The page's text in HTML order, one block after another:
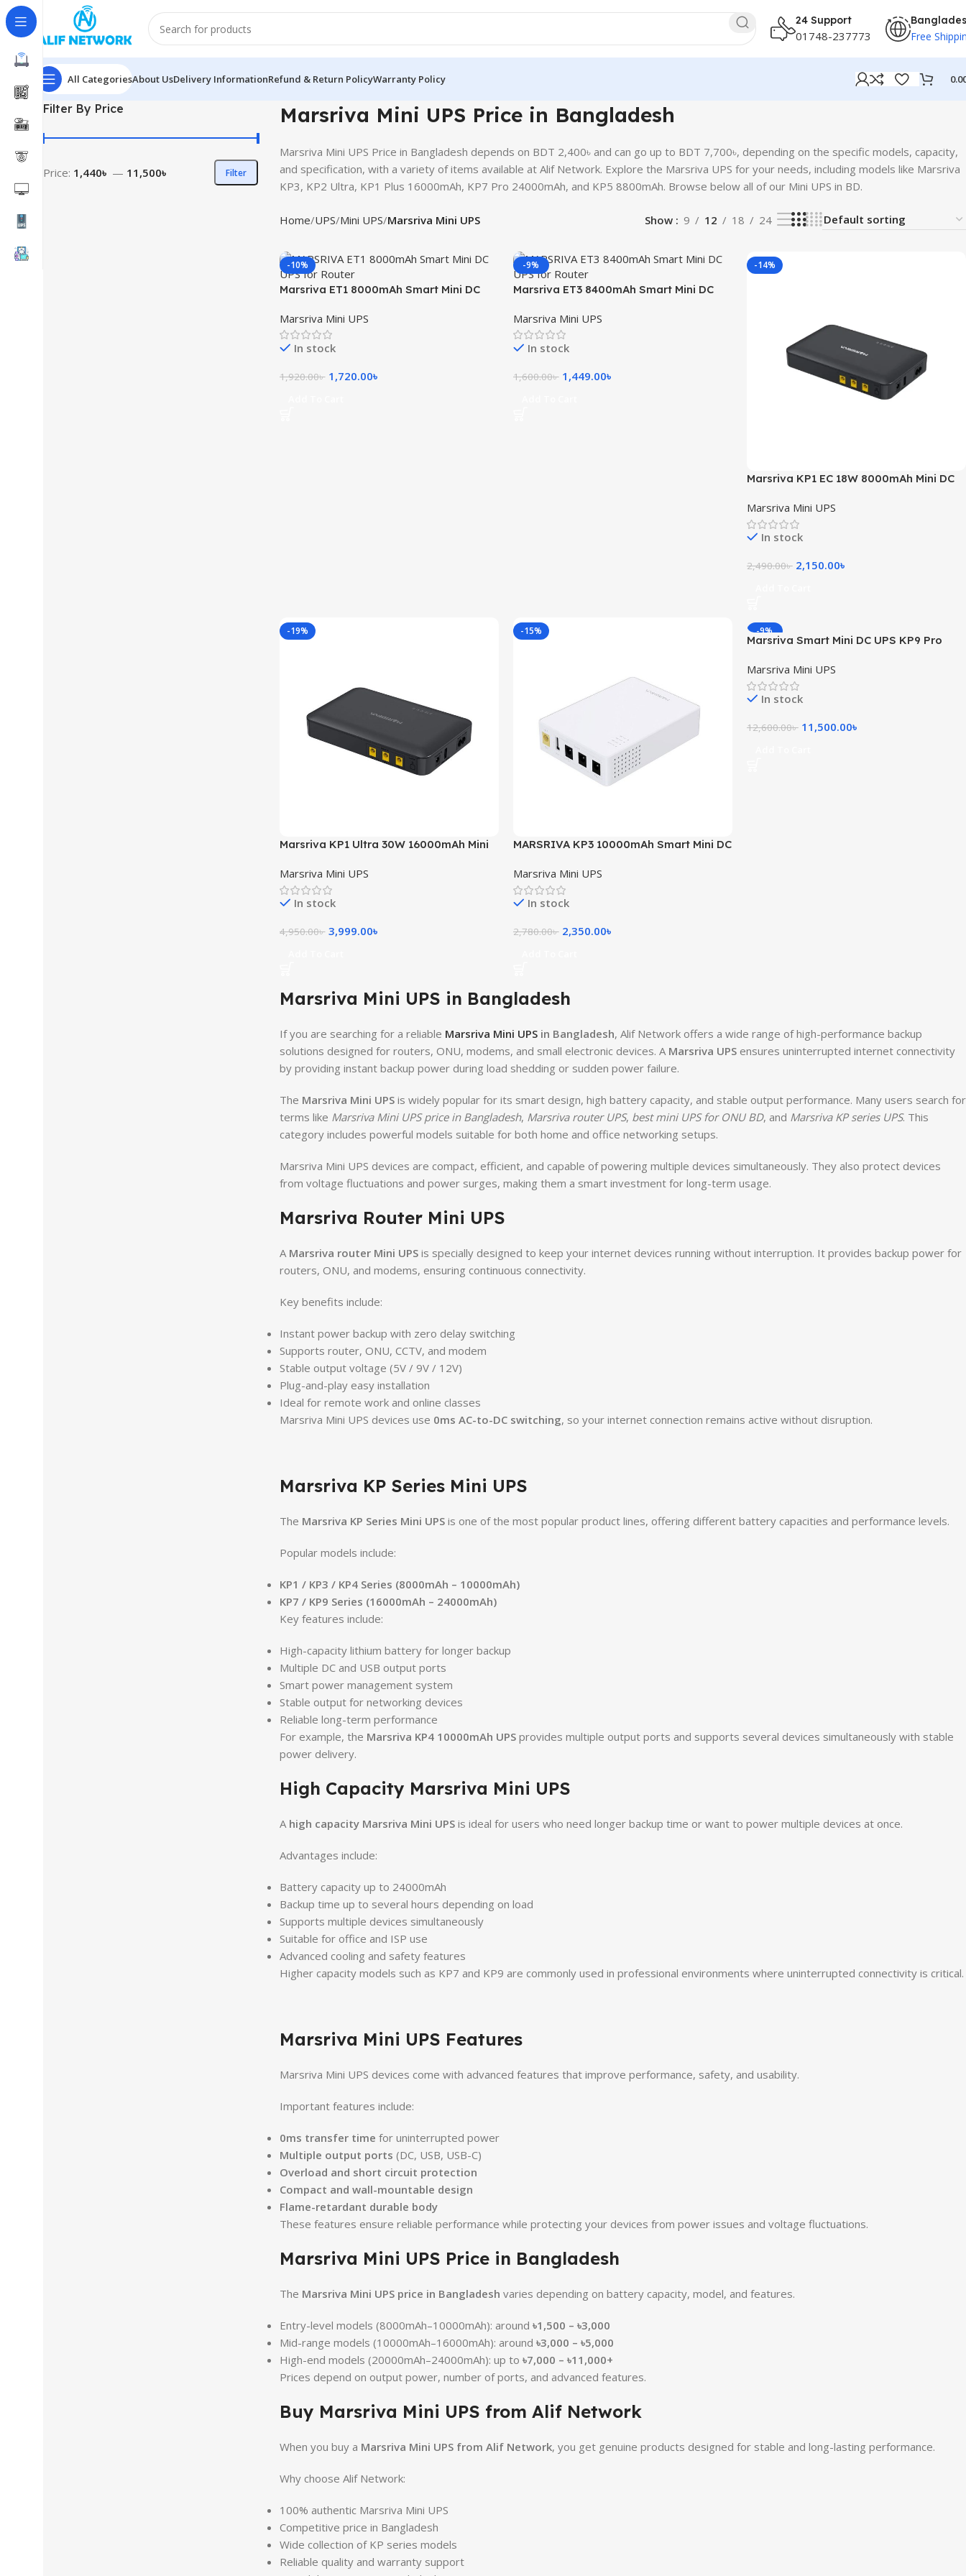
24 Support
01748-237773 Free
All CategoriesAbout UsDelivery InformationRefund & Return PolicyWarranty Policy
Filter By Price
Filter
Price: 1,440৳ — 11,500৳
Marsriva Mini UPS Price in Bangladesh
Marsriva Mini UPS Price in Bangladesh depends on BDT 2,400৳ and can go up to BDT 7,700৳, depending on the specific models, capacity,
and specification, with a variety of items available at Alif Network. Explore the Marsriva UPS for your needs, including models like Marsriva
KP3, KP2 Ultra, KP1 Plus 16000mAh, KP7 Pro 24000mAh, and KP5 8800mAh. Browse below all of our Mini UPS in BD.
Home UPS Mini UPS Marsriva Mini UPS Show 9 12 18 24
-10%
Marsriva ET1 8000mAh Smart Mini DC
Marsriva Mini UPS
In stock
1,920.00৳ 1,720.00৳
-9%
Marsriva ET3 8400mAh Smart Mini DC
Marsriva Mini UPS
In stock
1,600.00৳ 1,449.00৳
-14%
Marsriva KP1 EC 18W 8000mAh Mini DC
Marsriva Mini UPS
In stock
2,490.00৳ 2,150.00৳
-19%
Marsriva KP1 Ultra 30W 16000mAh Mini
Marsriva Mini UPS
In stock
4,950.00৳ 3,999.00৳
-15%
MARSRIVA KP3 10000mAh Smart Mini DC
Marsriva Mini UPS
In stock
2,780.00৳ 2,350.00৳
-9%
Marsriva Smart Mini DC UPS KP9 Pro
Marsriva Mini UPS
In stock
12,600.00৳ 11,500.00৳
Marsriva Mini UPS in Bangladesh
If you are searching for a reliable Marsriva Mini UPSin Bangladesh, Alif Network offers a wide range of high-performance backup
solutions designed for routers, ONU, modems, and small electronic devices. A Marsriva UPSensures uninterrupted internet connectivity
by providing instant backup power during load shedding or sudden power failure.
The Marsriva Mini UPSis widely popular for its smart design, high battery capacity, and stable output performance. Many users search for
terms like Marsriva Mini UPS price in Bangladesh, Marsriva router UPS, best mini UPS for ONU BD, and Marsriva KP series UPS. This
category includes powerful models suitable for both home and office networking setups.
Marsriva Mini UPS devices are compact, efficient, and capable of powering multiple devices simultaneously. They also protect devices
from voltage fluctuations and power surges, making them a smart investment for long-term usage.
Marsriva Router Mini UPS
A Marsriva router Mini UPSis specially designed to keep your internet devices running without interruption. It provides backup power for
routers, ONU, and modems, ensuring continuous connectivity.
Key benefits include:
Instant power backup with zero delay switching
Supports router, ONU, CCTV, and modem
Stable output voltage (5V / 9V / 12V)
Plug-and-play easy installation
Ideal for remote work and online classes
Marsriva Mini UPS devices use 0ms AC-to-DC switching, so your internet connection remains active without disruption.
Marsriva KP Series Mini UPS
The Marsriva KP Series Mini UPSis one of the most popular product lines, offering different battery capacities and performance levels.
Popular models include:
KP1 / KP3 / KP4 Series (8000mAh – 10000mAh)
KP7 / KP9 Series (16000mAh – 24000mAh)
Key features include:
High-capacity lithium battery for longer backup
Multiple DC and USB output ports
Smart power management system
Stable output for networking devices
Reliable long-term performance
For example, the Marsriva KP4 10000mAh UPSprovides multiple output ports and supports several devices simultaneously with stable
power delivery.
High Capacity Marsriva Mini UPS
A high capacity Marsriva Mini UPSis ideal for users who need longer backup time or want to power multiple devices at once.
Advantages include:
Battery capacity up to 24000mAh
Backup time up to several hours depending on load
Supports multiple devices simultaneously
Suitable for office and ISP use
Advanced cooling and safety features
Higher capacity models such as KP7 and KP9 are commonly used in professional environments where uninterrupted connectivity is critical.
Marsriva Mini UPS Features
Marsriva Mini UPS devices come with advanced features that improve performance, safety, and usability.
Important features include:
0ms transfer time for uninterrupted power
Multiple output ports (DC, USB, USB-C)
Overload and short circuit protection
Compact and wall-mountable design
Flame-retardant durable body
These features ensure reliable performance while protecting your devices from power issues and voltage fluctuations.
Marsriva Mini UPS Price in Bangladesh
The Marsriva Mini UPS price in Bangladesh varies depending on battery capacity, model, and features.
Entry-level models (8000mAh–10000mAh): around ৳1,500 – ৳3,000
Mid-range models (10000mAh–16000mAh): around ৳3,000 – ৳5,000
High-end models (20000mAh–24000mAh): up to ৳7,000 – ৳11,000+
Prices depend on output power, number of ports, and advanced features.
Buy Marsriva Mini UPS from Alif Network
When you buy a Marsriva Mini UPS from Alif Network, you get genuine products designed for stable and long-lasting performance.
Why choose Alif Network:
100% authentic Marsriva Mini UPS
Competitive price in Bangladesh
Wide collection of KP series models
Reliable quality and warranty support